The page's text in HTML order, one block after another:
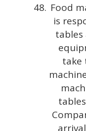
Food
is
take